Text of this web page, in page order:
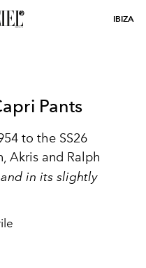
IBIZA
Pants
to the SS26
Akris and Ralph
and in its slightly